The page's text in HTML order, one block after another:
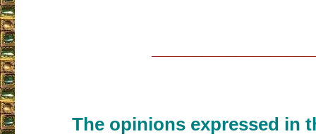
The opinions expressed in